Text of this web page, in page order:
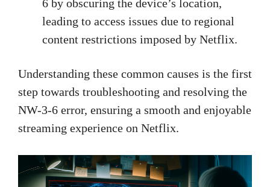
6 by obscuring the device’s location,
leading to access issues due to regional
content restrictions imposed by Netflix.
Understanding these common causes is the first
step towards troubleshooting and resolving the
NW-3-6 error, ensuring a smooth and enjoyable
streaming experience on Netflix.